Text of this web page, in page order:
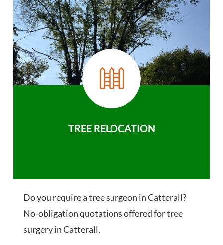
TREE RELOCATION
Do you require a tree surgeon in Catterall?
No-obligation quotations offered for tree
surgery in Catterall.